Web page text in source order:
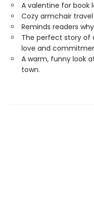
A valentine for book
Cozy armchair
Reminds readers
The perfect story of
love and
A warm, funny look
town.